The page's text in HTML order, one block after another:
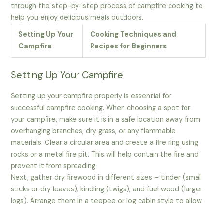
through the step-by-step process of campfire cooking to
help you enjoy delicious meals outdoors.
Setting Up Your
Campfire
Cooking Techniques and
Recipes for Beginners
Setting Up Your Campfire
Setting up your campfire properly is essential for
successful campfire cooking. When choosing a spot for
your campfire, make sure it is in a safe location away from
overhanging branches, dry grass, or any flammable
materials. Clear a circular area and create a fire ring using
rocks or a metal fire pit. This will help contain the fire and
prevent it from spreading.
Next, gather dry firewood in different sizes – tinder (small
sticks or dry leaves), kindling (twigs), and fuel wood (larger
logs). Arrange them in a teepee or log cabin style to allow